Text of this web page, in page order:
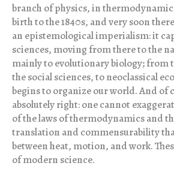
branch of physics, in
birth to the 1840s, and very soon
an epistemological imperialism: it
sciences, moving from there to the
mainly to evolutionary biology; from
the social sciences, to neoclassical
begins to organize our world. And of
absolutely right: one cannot
of the laws of thermodynamics and
translation and commensurability
between heat, motion, and work.
of modern science.